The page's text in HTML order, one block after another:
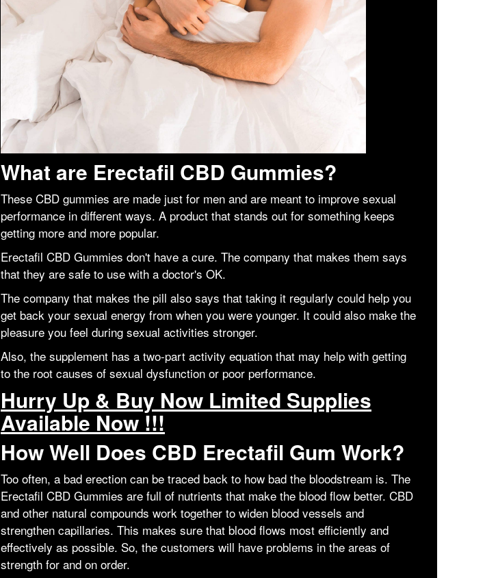
What are Erectafil CBD Gummies?
These CBD gummies are made just for men and are meant to improve sexual
performance in different ways. A product that stands out for something keeps
getting more and more popular.
Erectafil CBD Gummies don't have a cure. The company that makes them says
that they are safe to use with a doctor's OK.
The company that makes the pill also says that taking it regularly could help you
get back your sexual energy from when you were younger. It could also make the
pleasure you feel during sexual activities stronger.
Also, the supplement has a two-part activity equation that may help with getting
to the root causes of sexual dysfunction or poor performance.
Hurry Up & Buy Now Limited Supplies
Available Now !!!
How Well Does CBD Erectafil Gum Work?
Too often, a bad erection can be traced back to how bad the bloodstream is. The
Erectafil CBD Gummies are full of nutrients that make the blood flow better. CBD
and other natural compounds work together to widen blood vessels and
strengthen capillaries. This makes sure that blood flows most efficiently and
effectively as possible. So, the customers will have problems in the areas of
strength for and on order.